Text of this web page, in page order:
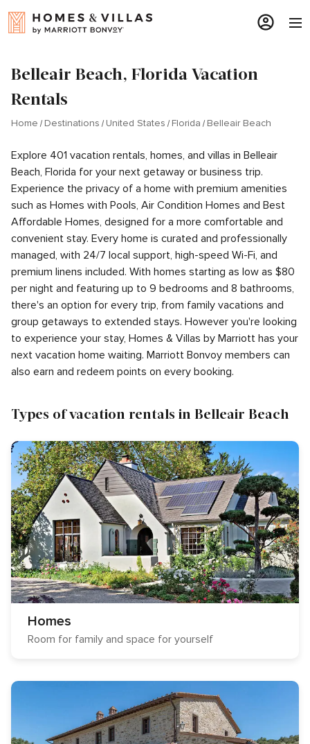
Belleair Beach, Florida Vacation
Rentals
Home Destinations United States Florida Belleair Beach
Explore 401 vacation rentals, homes, and villas in Belleair
Beach, Florida for your next getaway or business trip.
Experience the privacy of a home with premium amenities
such as Homes with Pools, Air Condition Homes and Best
Affordable Homes, designed for a more comfortable and
convenient stay. Every home is curated and professionally
managed, with 24/7 local support, high-speed Wi-Fi, and
premium linens included. With homes starting as low as $80
per night and featuring up to 9 bedrooms and 8 bathrooms,
there's an option for every trip, from family vacations and
group getaways to extended stays. However you're looking
to experience your stay, Homes & Villas by Marriott has your
next vacation home waiting. Marriott Bonvoy members can
also earn and redeem points on every booking.
Types of vacation rentals in Belleair Beach
Homes
Room for family and space for yourself